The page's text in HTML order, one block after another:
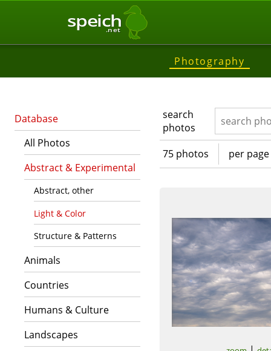
speich
.net
Photography
Database
All Photos
Abstract & Experimental
Abstract, other
Light & Color
Structure & Patterns
Animals
Countries
Humans & Culture
Landscapes
search
photos
75 photos
per page